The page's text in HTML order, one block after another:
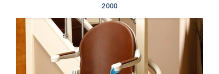
2000